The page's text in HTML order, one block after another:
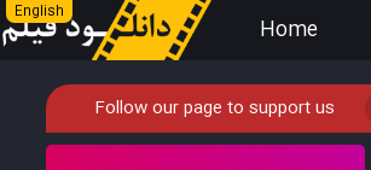
English
Home
Follow our page to support us